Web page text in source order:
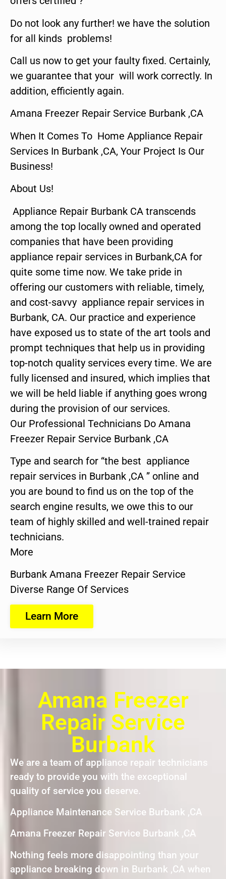
Do not look any further! we have the solution
for all kinds problems!
Call us now to get your faulty fixed. Certainly,
we guarantee that your will work correctly. In
addition, efficiently again.
Amana Freezer Repair Service Burbank ,CA
When It Comes To Home Appliance Repair
Services In Burbank ,CA, Your Project Is Our
Business!
About Us!
Appliance Repair Burbank CA transcends
among the top locally owned and operated
companies that have been providing
appliance repair services in Burbank,CA for
quite some time now. We take pride in
offering our customers with reliable, timely,
and cost-savvy appliance repair services in
Burbank, CA. Our practice and experience
have exposed us to state of the art tools and
prompt techniques that help us in providing
top-notch quality services every time. We are
fully licensed and insured, which implies that
we will be held liable if anything goes wrong
during the provision of our services.
Our Professional Technicians Do Amana
Freezer Repair Service Burbank ,CA
Type and search for “the best appliance
repair services in Burbank ,CA ” online and
you are bound to find us on the top of the
search engine results, we owe this to our
team of highly skilled and well-trained repair
technicians.
More
Burbank Amana Freezer Repair Service
Diverse Range Of Services
Learn More
Amana Freezer
Repair Service
Burbank
We are a team of appliance repair technicians
ready to provide you with the exceptional
quality of service you deserve.
Appliance Maintenance Service Burbank ,CA
Amana Freezer Repair Service Burbank ,CA
Nothing feels more disappointing than your
appliance breaking down in Burbank ,CA when